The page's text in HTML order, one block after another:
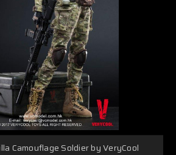
Camouflage Soldier by VeryCool